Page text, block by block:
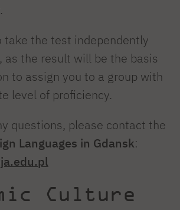
take the test independently
as the result will be the basis
to assign you to a group with
level of proficiency.
questions, please contact the
Languages in Gdansk:
Culture